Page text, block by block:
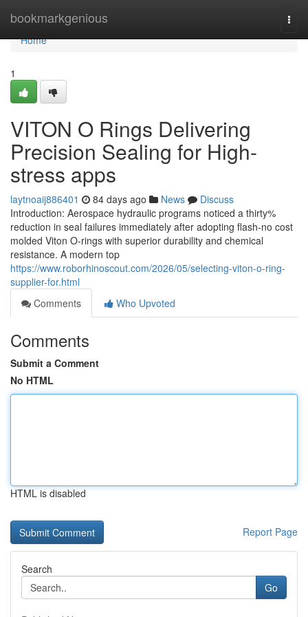
bookmarkgenious
Home
Home
1
VITON O Rings Delivering
Precision Sealing for High-
stress apps
laytnoaij886401 84 days ago News
Discuss
Introduction: Aerospace hydraulic programs noticed a thirty%
reduction in seal failures immediately after adopting flash-no cost
molded Viton O-rings with superior durability and chemical
resistance. A modern top
https://www.roborhinoscout.com/2026/05/selecting-viton-o-ring-
supplier-for.html
Comments
Who Upvoted
Comments
Submit a Comment
No HTML
HTML is disabled
Report Page
Search
Go